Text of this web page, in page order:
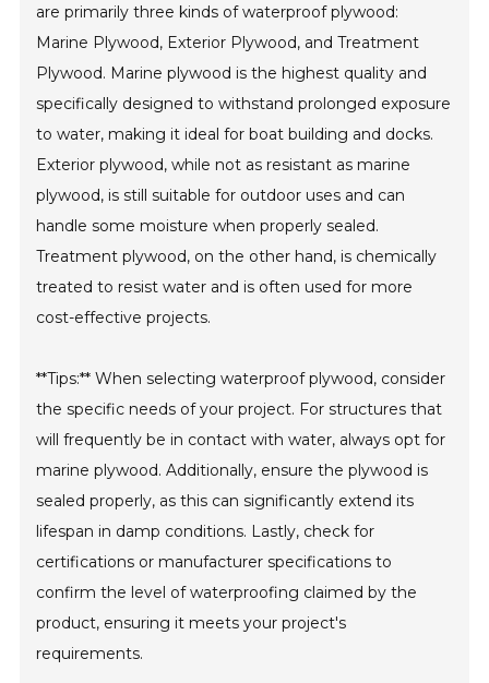
are primarily three kinds of waterproof plywood:
Marine Plywood, Exterior Plywood, and Treatment
Plywood. Marine plywood is the highest quality and
specifically designed to withstand prolonged exposure
to water, making it ideal for boat building and docks.
Exterior plywood, while not as resistant as marine
plywood, is still suitable for outdoor uses and can
handle some moisture when properly sealed.
Treatment plywood, on the other hand, is chemically
treated to resist water and is often used for more
cost-effective projects.
**Tips:** When selecting waterproof plywood, consider
the specific needs of your project. For structures that
will frequently be in contact with water, always opt for
marine plywood. Additionally, ensure the plywood is
sealed properly, as this can significantly extend its
lifespan in damp conditions. Lastly, check for
certifications or manufacturer specifications to
confirm the level of waterproofing claimed by the
product, ensuring it meets your project's
requirements.